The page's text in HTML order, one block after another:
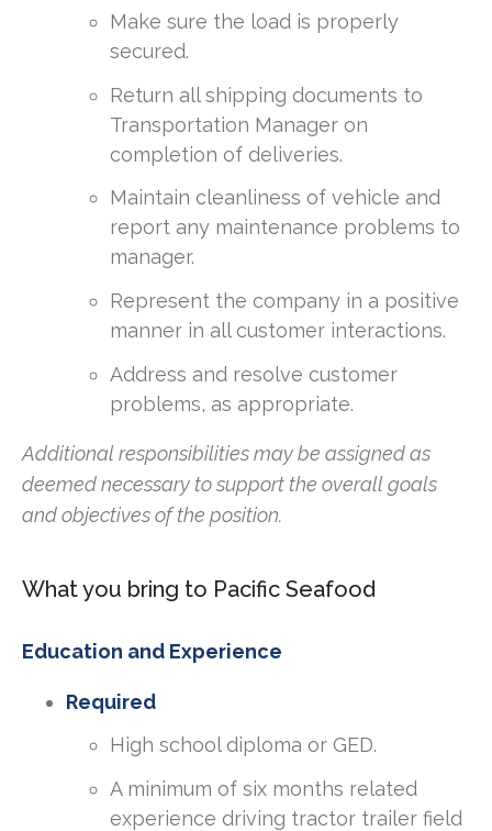
Make sure the load is properly
secured.
Return all shipping documents to
Transportation Manager on
completion of deliveries.
Maintain cleanliness of vehicle and
report any maintenance problems to
manager.
Represent the company in a positive
manner in all customer interactions.
Address and resolve customer
problems, as appropriate.
Additional responsibilities may be assigned as
deemed necessary to support the overall goals
and objectives of the position.
What you bring to Pacific Seafood
Education and Experience
Required
High school diploma or GED.
A minimum of six months related
experience driving tractor trailer field